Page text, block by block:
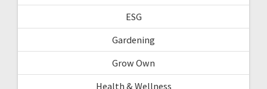
ESG
Gardening
Grow Own
Health & Wellness